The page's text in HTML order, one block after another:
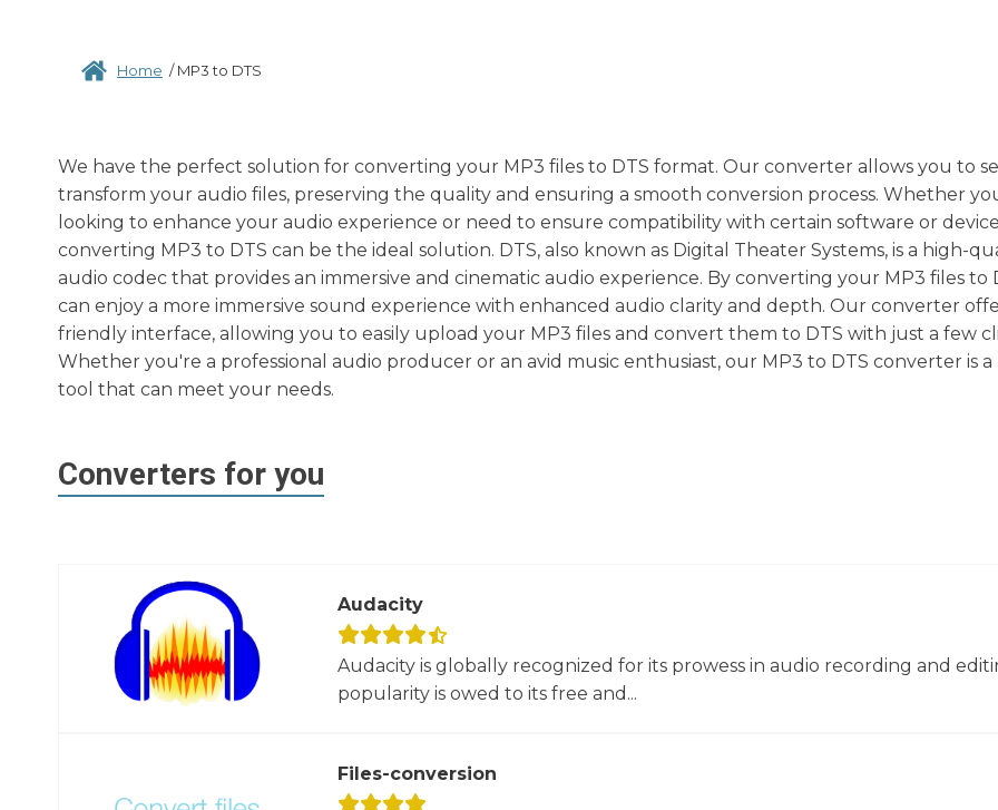
Home /MP3 to DTS
We have the perfect solution for converting your MP3 files to DTS format. Our converter allows you to
transform your audio files, preserving the quality and ensuring a smooth conversion process. Whether
looking to enhance your audio experience or need to ensure compatibility with certain software or
converting MP3 to DTS can be the ideal solution. DTS, also known as Digital Theater Systems, is a high-
audio codec that provides an immersive and cinematic audio experience. By converting your MP3 files to
can enjoy a more immersive sound experience with enhanced audio clarity and depth. Our converter
friendly interface, allowing you to easily upload your MP3 files and convert them to DTS with just a few
Whether you're a professional audio producer or an avid music enthusiast, our MP3 to DTS converter is a
tool that can meet your needs.
Converters for you
Audacity
Audacity is globally recognized for its prowess in audio recording and
popularity is owed to its free and...
Files-conversion